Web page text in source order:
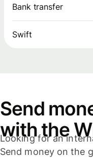
Bank transfer
Swift
Send
with the
Looking for an
Send money on the